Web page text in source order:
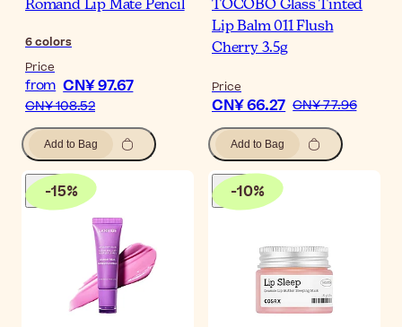
Romand Lip Mate Pencil
6colors
Price
from CN¥ 97.67
CN¥ 108.52
Add to Bag
TOCOBO Glass Tinted
Lip Balm 011 Flush
Cherry 3.5g
Price
CN¥ 66.27 CN¥ 77.96
Add to Bag
-15% -10%